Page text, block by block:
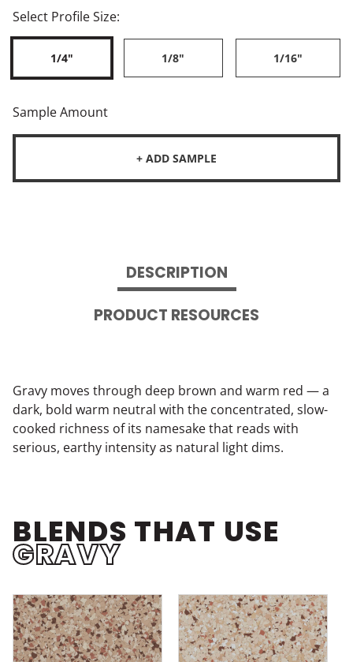
Select Profile Size:
1/4" 1/8" 1/16"
Sample Amount
+ ADD SAMPLE
DESCRIPTION
PRODUCT RESOURCES
Gravy moves through deep brown and warm red — a
dark, bold warm neutral with the concentrated, slow-
cooked richness of its namesake that reads with
serious, earthy intensity as natural light dims.
BLENDS THAT USE
GRAVY